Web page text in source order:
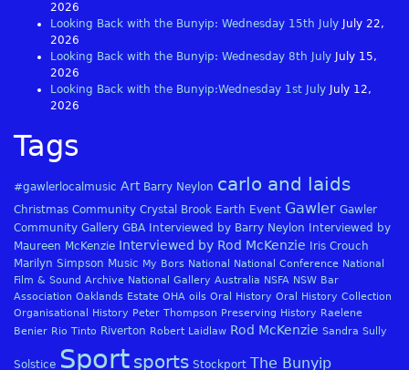
2026
Looking Back with the Bunyip: Wednesday 15th July
July 22,
2026
Looking Back with the Bunyip: Wednesday 8th July
July 15,
2026
Looking Back with the Bunyip:Wednesday 1st July
July 12,
2026
Tags
#gawlerlocalmusic Art Barry Neylon carlo and laids
Christmas Community Crystal Brook Earth Event Gawler Gawler
Community Gallery GBA Interviewed by Barry Neylon
Interviewed by
Maureen McKenzie Interviewed by Rod McKenzie
Iris Crouch
Marilyn Simpson Music My Bors National National Conference National
Film & Sound Archive National Gallery Australia NSFA NSW Bar
Association Oaklands Estate OHA oils Oral History Oral History Collection
Organisational History Peter Thompson Preserving History Raelene
Benier Rio Tinto Riverton Robert Laidlaw Rod McKenzie Sandra Sully
Solstice Sport sports Stockport The Bunyip